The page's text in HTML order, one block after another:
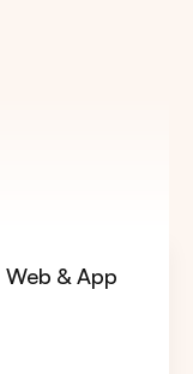
& App